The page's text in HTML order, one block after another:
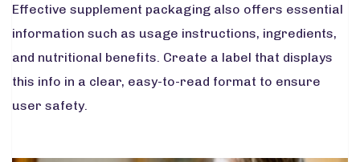
Effective supplement packaging also offers essential
information such as usage instructions, ingredients,
and nutritional benefits. Create a label that displays
this info in a clear, easy-to-read format to ensure
user safety.